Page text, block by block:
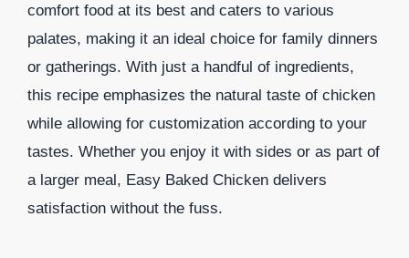
comfort food at its best and caters to various
palates, making it an ideal choice for family dinners
or gatherings. With just a handful of ingredients,
this recipe emphasizes the natural taste of chicken
while allowing for customization according to your
tastes. Whether you enjoy it with sides or as part of
a larger meal, Easy Baked Chicken delivers
satisfaction without the fuss.